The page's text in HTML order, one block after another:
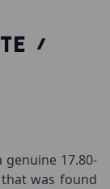
/
17.80-
was found